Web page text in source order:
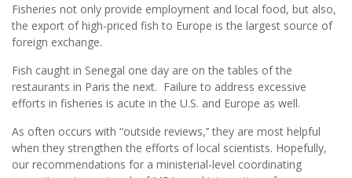
Fisheries not only provide employment and local food, but also,
the export of high-priced fish to Europe is the largest source of
foreign exchange.
Fish caught in Senegal one day are on the tables of the
restaurants in Paris the next. Failure to address excessive
efforts in fisheries is acute in the U.S. and Europe as well.
As often occurs with “outside reviews,’’ they are most helpful
when they strengthen the efforts of local scientists. Hopefully,
our recommendations for a ministerial-level coordinating